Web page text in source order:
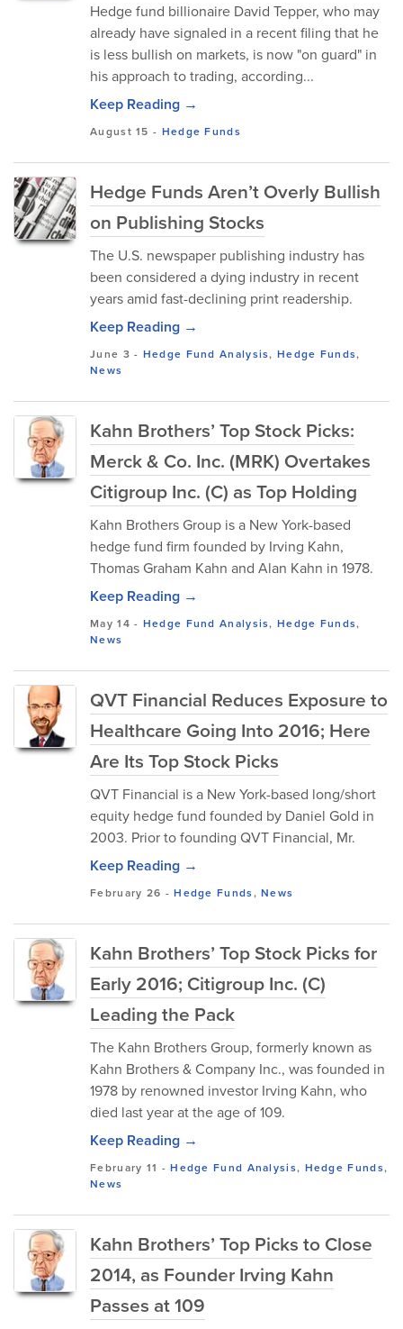
Hedge fund billionaire David Tepper, who may
already have signaled in a recent filing that he
is less bullish on markets, is now "on guard" in
his approach to trading, according...
Keep Reading →
August 15 - Hedge Funds
Hedge Funds Aren’t Overly Bullish
on Publishing Stocks
The U.S. newspaper publishing industry has
been considered a dying industry in recent
years amid fast-declining print readership.
Keep Reading →
June 3 - Hedge Fund Analysis,Hedge Funds,
News
Kahn Brothers’ Top Stock Picks:
Merck & Co. Inc. (MRK) Overtakes
Citigroup Inc. (C) as Top Holding
Kahn Brothers Group is a New York-based
hedge fund firm founded by Irving Kahn,
Thomas Graham Kahn and Alan Kahn in 1978.
Keep Reading →
May 14 - Hedge Fund Analysis,Hedge Funds,
News
QVT Financial Reduces Exposure to
Healthcare Going Into 2016; Here
Are Its Top Stock Picks
QVT Financial is a New York-based long/short
equity hedge fund founded by Daniel Gold in
2003. Prior to founding QVT Financial, Mr.
Keep Reading →
February 26 -Hedge Funds,News
Kahn Brothers’ Top Stock Picks for
Early 2016; Citigroup Inc. (C)
Leading the Pack
The Kahn Brothers Group, formerly known as
Kahn Brothers & Company Inc., was founded in
1978 by renowned investor Irving Kahn, who
died last year at the age of 109.
Keep Reading →
February 11 -Hedge Fund Analysis, Hedge Funds,
News
Kahn Brothers’ Top Picks to Close
2014, as Founder Irving Kahn
Passes at 109